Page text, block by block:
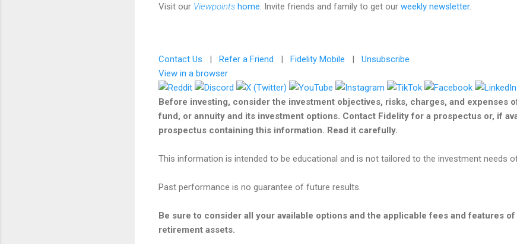
Visit our Viewpoints home . Invite friends and family to get our weekly newsletter.
Contact Us | Refer a Friend | Fidelity Mobile | Unsubscribe
View in a browser
Before investing, consider the investment objectives, risks, charges, and expenses
fund, or annuity and its investment options. Contact Fidelity for a prospectus or, if
prospectus containing this information. Read it carefully.
This information is intended to be educational and is not tailored to the investment needs
Past performance is no guarantee of future results.
Be sure to consider all your available options and the applicable fees and features
retirement assets.